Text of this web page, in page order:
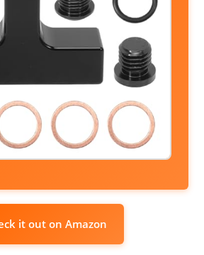
it out on Amazon